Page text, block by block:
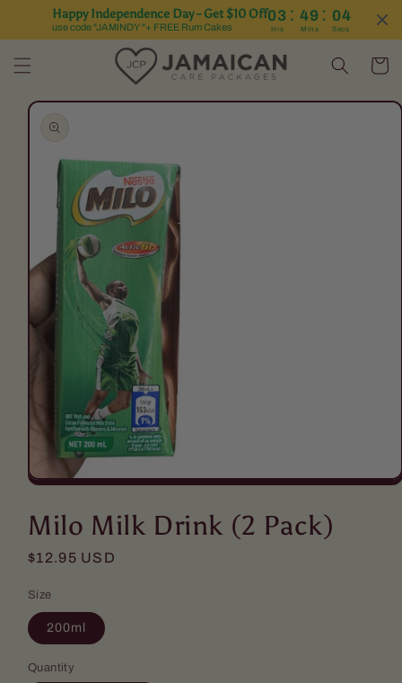
Happy Independence Day - Get $10 Off
use code "JAMINDY "+ FREE Rum Cakes
03 : 49 : 04
Hrs Mins Secs
Skip to content
Cart
Skip to product
information
Open
in
Milo Milk Drink (2 Pack)
Regular
$12.95 USD
Size
200ml
Quantity